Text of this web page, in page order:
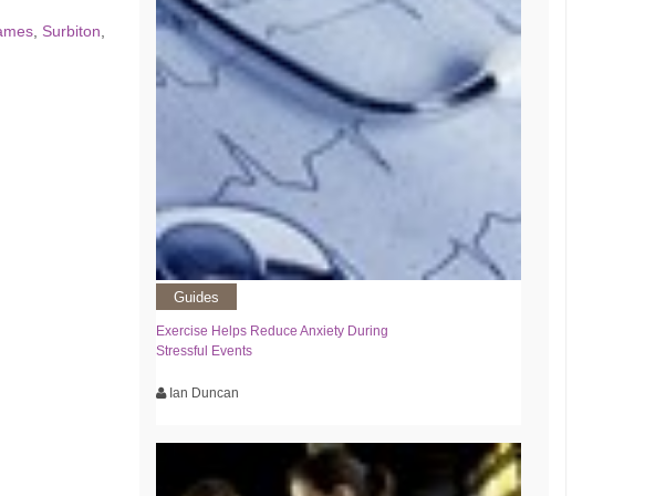
Surbiton
Guides
Exercise Helps Reduce Anxiety During
Stressful Events
Ian Duncan